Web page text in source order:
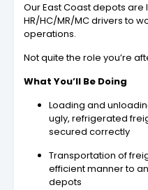
Our East Coast depots
HR/HC/MR/MC drivers to
operations.
Not quite the role you’re
What You’ll Be Doing
Loading and
ugly, refrigerated
secured correctly
Transportation of
efficient manner to
depots